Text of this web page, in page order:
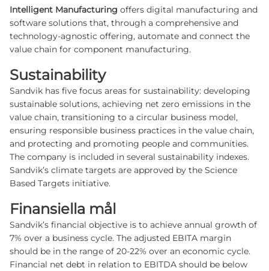
Intelligent Manufacturing offers digital manufacturing and
software solutions that, through a comprehensive and
technology-agnostic offering, automate and connect the
value chain for component manufacturing.
Sustainability
Sandvik has five focus areas for sustainability: developing
sustainable solutions, achieving net zero emissions in the
value chain, transitioning to a circular business model,
ensuring responsible business practices in the value chain,
and protecting and promoting people and communities.
The company is included in several sustainability indexes.
Sandvik’s climate targets are approved by the Science
Based Targets initiative.
Finansiella mål
Sandvik’s financial objective is to achieve annual growth of
7% over a business cycle. The adjusted EBITA margin
should be in the range of 20-22% over an economic cycle.
Financial net debt in relation to EBITDA should be below